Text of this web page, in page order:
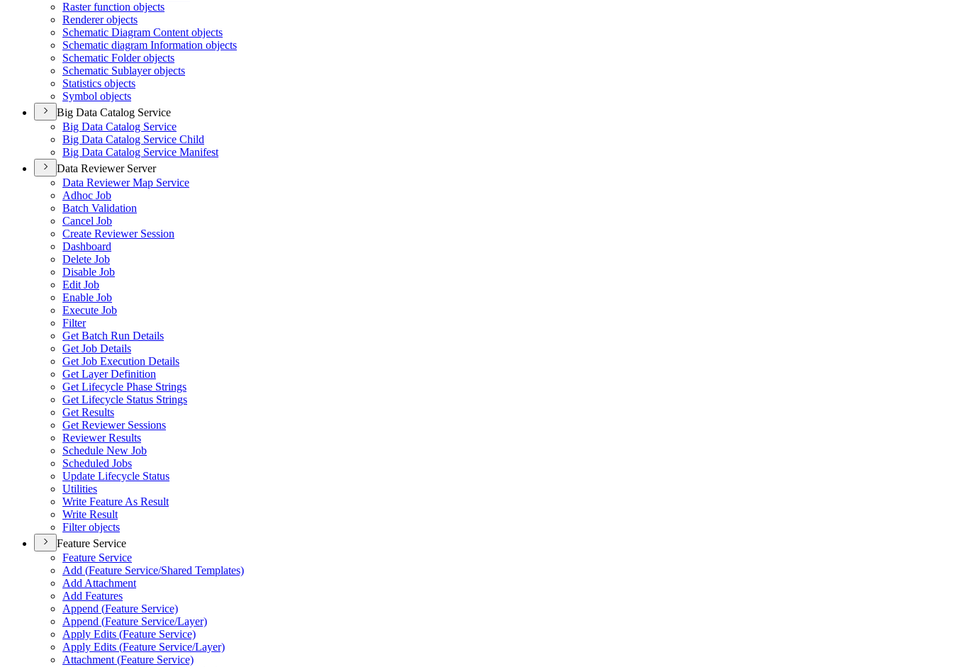
Raster function objects
Renderer objects
Schematic Diagram Content objects
Schematic diagram Information objects
Schematic Folder objects
Schematic Sublayer objects
Statistics objects
Symbol objects
Big Data Catalog Service
Big Data Catalog Service
Big Data Catalog Service Child
Big Data Catalog Service Manifest
Data Reviewer Server
Data Reviewer Map Service
Adhoc Job
Batch Validation
Cancel Job
Create Reviewer Session
Dashboard
Delete Job
Disable Job
Edit Job
Enable Job
Execute Job
Filter
Get Batch Run Details
Get Job Details
Get Job Execution Details
Get Layer Definition
Get Lifecycle Phase Strings
Get Lifecycle Status Strings
Get Results
Get Reviewer Sessions
Reviewer Results
Schedule New Job
Scheduled Jobs
Update Lifecycle Status
Utilities
Write Feature As Result
Write Result
Filter objects
Feature Service
Feature Service
Add (Feature Service/Shared Templates)
Add Attachment
Add Features
Append (Feature Service)
Append (Feature Service/Layer)
Apply Edits (Feature Service)
Apply Edits (Feature Service/Layer)
Attachment (Feature Service)